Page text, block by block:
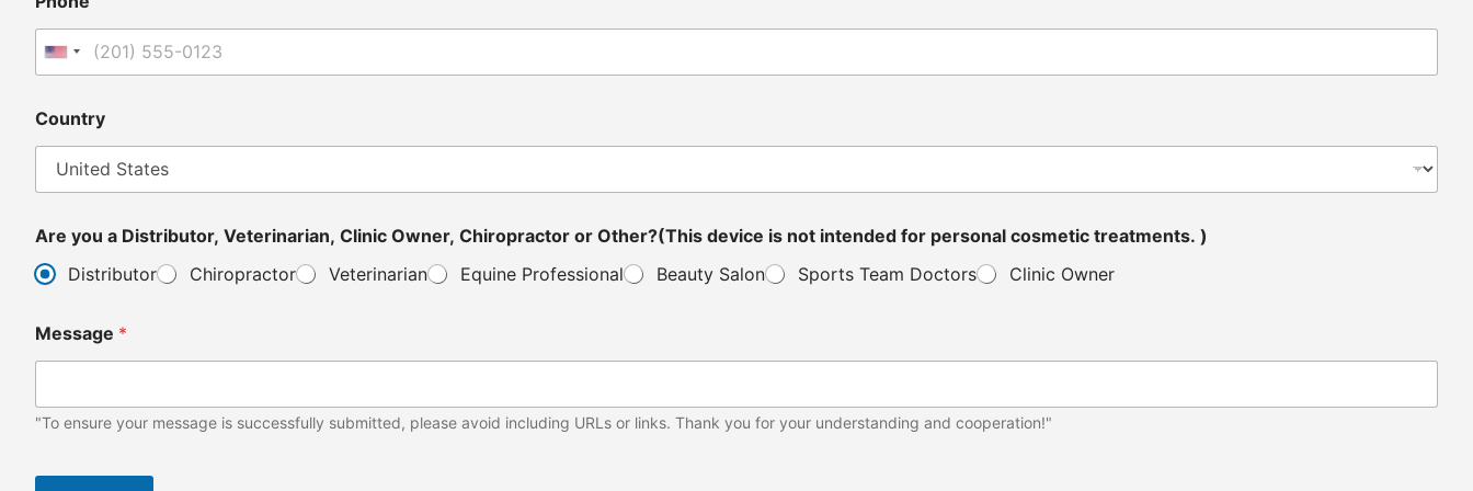
United States +1
Country
Are you a Distributor, Veterinarian, Clinic Owner, Chiropractor or Other?(This device is not intended for personal cosmetic treatments. )
Distributor
Chiropractor Veterinarian Equine Professional Beauty Salon Sports Team Doctors Clinic Owner
Message *
"To ensure your message is successfully submitted, please avoid including URLs or links. Thank you for your understanding and cooperation!"